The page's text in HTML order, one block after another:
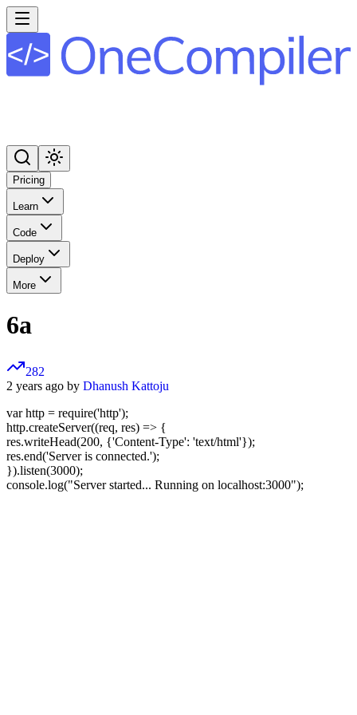
Pricing
Learn
Code
Deploy
More
6a
282
2 years ago by Dhanush Kattoju
var http = require('http');
http.createServer((req, res) => {
res.writeHead(200, {'Content-Type': 'text/html'});
res.end('Server is connected.');
}).listen(3000);
console.log("Server started... Running on localhost:3000");